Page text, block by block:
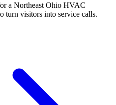
a Northeast Ohio HVAC
turn visitors into service calls.